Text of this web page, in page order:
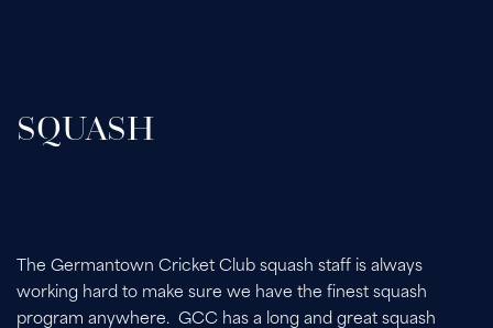
SQUASH
The Germantown Cricket Club squash staff is always
working hard to make sure we have the finest squash
program anywhere. GCC has a long and great squash